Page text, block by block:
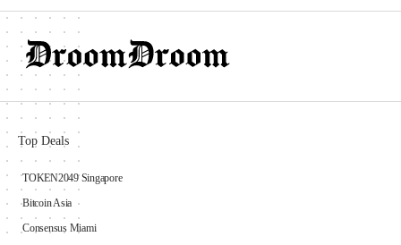
Top Deals
TOKEN2049 Singapore
Bitcoin Asia
Consensus Miami